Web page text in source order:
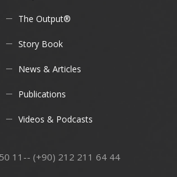
The Output®
Story Book
News & Articles
Publications
Videos & Podcasts
11-- (+90) 212 211 64 44